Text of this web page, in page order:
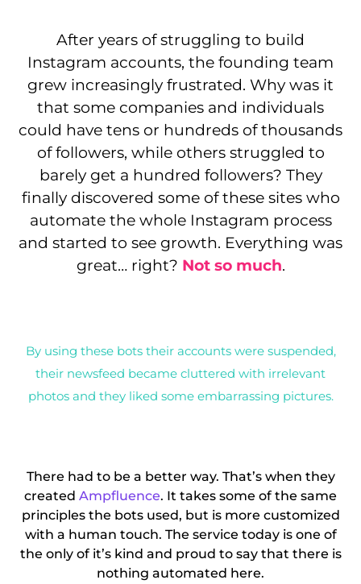
After years of struggling to build
Instagram accounts, the founding team
grew increasingly frustrated. Why was it
that some companies and individuals
could have tens or hundreds of thousands
of followers, while others struggled to
barely get a hundred followers? They
finally discovered some of these sites who
automate the whole Instagram process
and started to see growth. Everything was
great… right? Not so much.
By using these bots their accounts were suspended,
their newsfeed became cluttered with irrelevant
photos and they liked some embarrassing pictures.
There had to be a better way. That’s when they
created Ampfluence. It takes some of the same
principles the bots used, but is more customized
with a human touch. The service today is one of
the only of it’s kind and proud to say that there is
nothing automated here.